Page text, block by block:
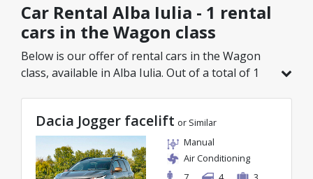
Car Rental Alba Iulia - 1 rental
cars in the Wagon class
Below is our offer of rental cars in the Wagon
class, available in Alba Iulia. Out of a total of 1
great rates starting from just 133€/day.
Dacia Jogger facelift or Similar
Manual
Air Conditioning